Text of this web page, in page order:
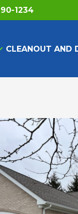
1234
CLEANOUT AND